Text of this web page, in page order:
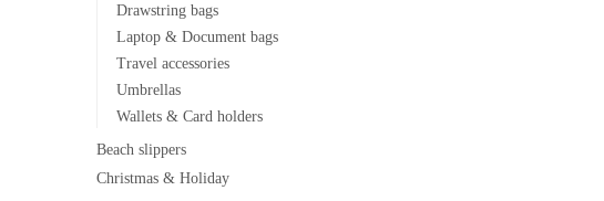
Drawstring bags
Laptop & Document bags
Travel accessories
Umbrellas
Wallets & Card holders
Beach slippers
Christmas & Holiday